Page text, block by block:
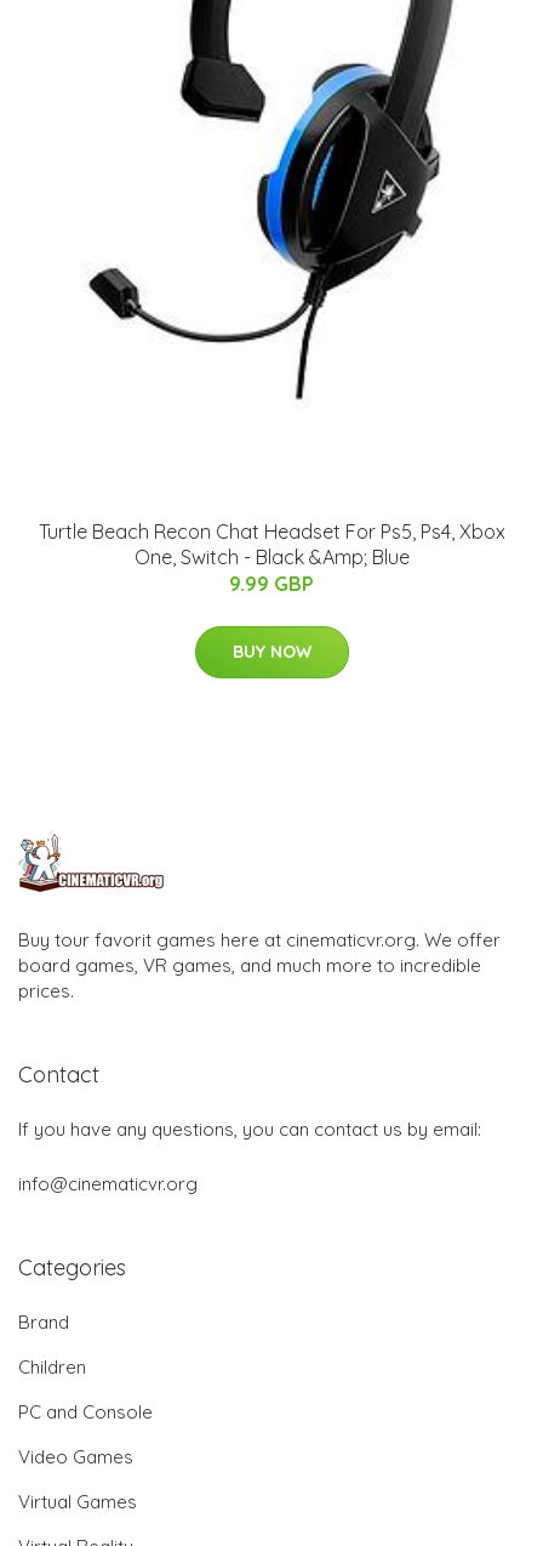
Turtle Beach Recon Chat Headset For Ps5, Ps4, Xbox
One, Switch - Black &Amp; Blue
9.99 GBP
BUY NOW
Buy tour favorit games here at cinematicvr.org. We offer
board games, VR games, and much more to incredible
prices.
Contact
If you have any questions, you can contact us by email:
info@cinematicvr.org
Categories
Brand
Children
PC and Console
Video Games
Virtual Games